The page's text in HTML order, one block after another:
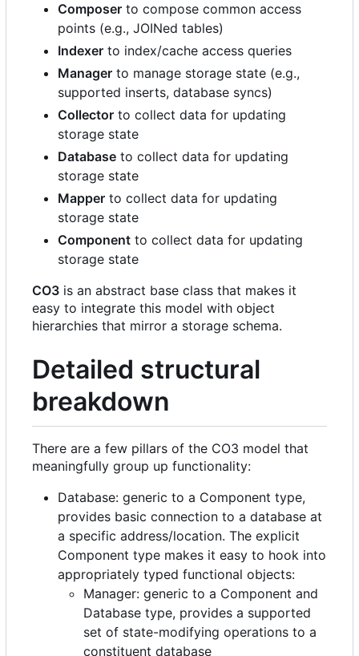
Composer to compose common access
points (e.g., JOINed tables)
Indexer to index/cache access queries
Manager to manage storage state (e.g.,
supported inserts, database syncs)
Collector to collect data for updating
storage state
Database to collect data for updating
storage state
Mapper to collect data for updating
storage state
Component to collect data for updating
storage state
CO3 is an abstract base class that makes it
easy to integrate this model with object
hierarchies that mirror a storage schema.
Detailed structural
breakdown
There are a few pillars of the CO3 model that
meaningfully group up functionality:
Database: generic to a Component type,
provides basic connection to a database at
a specific address/location. The explicit
Component type makes it easy to hook into
appropriately typed functional objects:
Manager: generic to a Component and
Database type, provides a supported
set of state-modifying operations to a
constituent database